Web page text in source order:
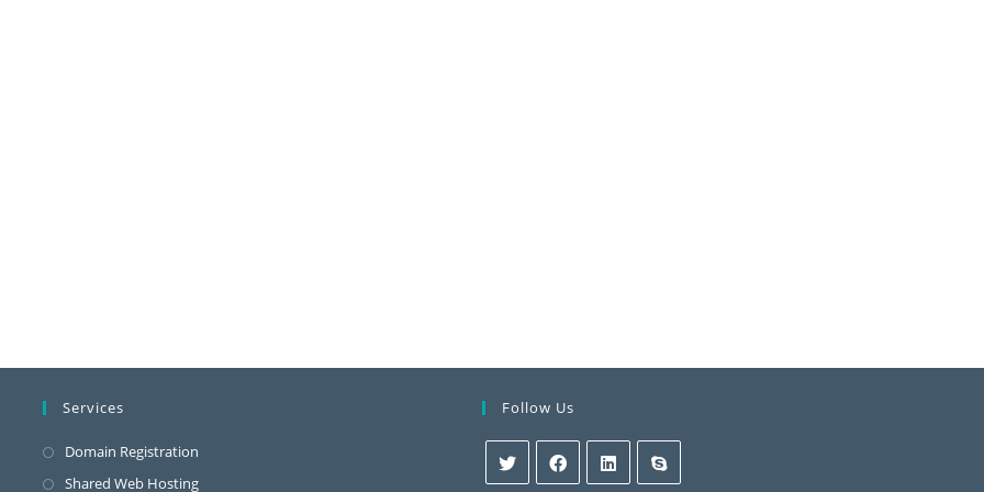
Services
Domain Registration
Shared Web Hosting
Follow Us